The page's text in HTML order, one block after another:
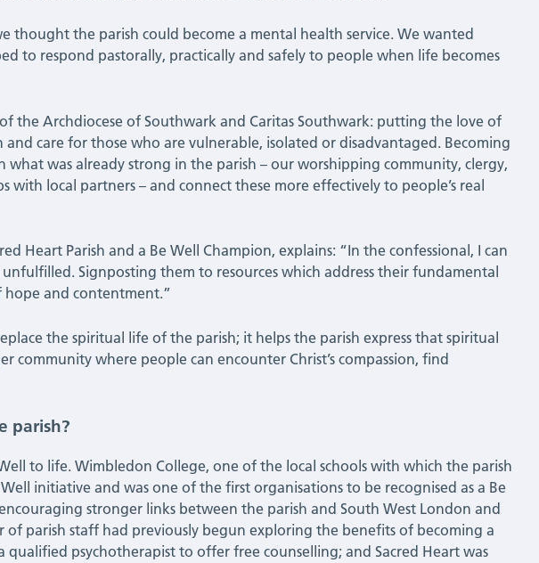
thought the parish could become a mental health service. We wanted
to respond pastorally, practically and safely to people when life becomes
the Archdiocese of Southwark and Caritas Southwark: putting the love of
care for those who are vulnerable, isolated or disadvantaged. Becoming
what was already strong in the parish – our worshipping community, clergy,
with local partners – and connect these more effectively to people’s real
Heart Parish and a Be Well Champion, explains: “In the confessional, I can
Signposting them to resources which address their fundamental
hope and contentment.”
the spiritual life of the parish; it helps the parish express that spiritual
community where people can encounter Christ’s compassion, find
parish?
to life. Wimbledon College, one of the local schools with which the parish
initiative and was one of the first organisations to be recognised as a Be
stronger links between the parish and South West London and
of parish staff had previously begun exploring the benefits of becoming a
psychotherapist to offer free counselling; and Sacred Heart was